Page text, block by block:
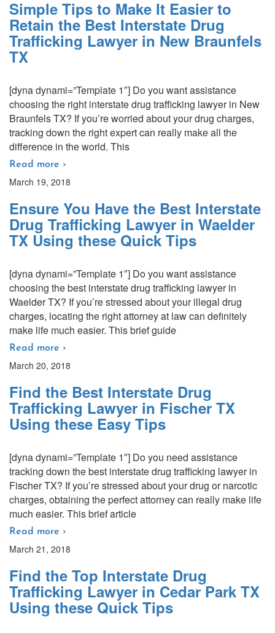
Simple Tips to Make It Easier to
Retain the Best Interstate Drug
Trafficking Lawyer in New Braunfels
TX
[dyna dynami=”Template 1″] Do you want assistance
choosing the right interstate drug trafficking lawyer in New
Braunfels TX? If you’re worried about your drug charges,
tracking down the right expert can really make all the
difference in the world. This
Read more ›
March 19, 2018
Ensure You Have the Best Interstate
Drug Trafficking Lawyer in Waelder
TX Using these Quick Tips
[dyna dynami=”Template 1″] Do you want assistance
choosing the best interstate drug trafficking lawyer in
Waelder TX? If you’re stressed about your illegal drug
charges, locating the right attorney at law can definitely
make life much easier. This brief guide
Read more ›
March 20, 2018
Find the Best Interstate Drug
Trafficking Lawyer in Fischer TX
Using these Easy Tips
[dyna dynami=”Template 1″] Do you need assistance
tracking down the best interstate drug trafficking lawyer in
Fischer TX? If you’re stressed about your drug or narcotic
charges, obtaining the perfect attorney can really make life
much easier. This brief article
Read more ›
March 21, 2018
Find the Top Interstate Drug
Trafficking Lawyer in Cedar Park TX
Using these Quick Tips